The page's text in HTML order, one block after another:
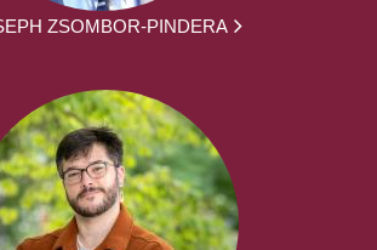
ZSOMBOR-PINDERA